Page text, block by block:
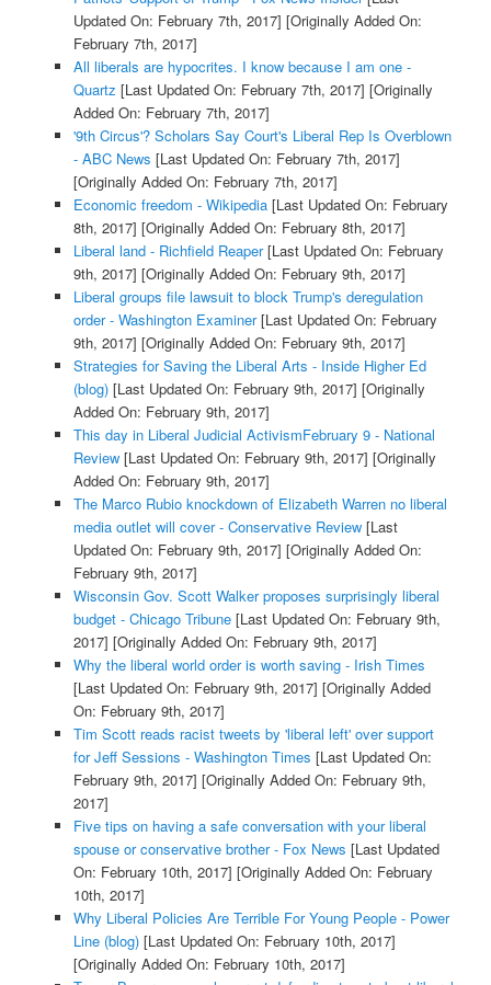
Updated On: February 7th, 2017] [Originally Added On:
February 7th, 2017]
All liberals are hypocrites. I know because I am one -
Quartz [Last Updated On: February 7th, 2017] [Originally
Added On: February 7th, 2017]
'9th Circus'? Scholars Say Court's Liberal Rep Is Overblown
- ABC News [Last Updated On: February 7th, 2017]
[Originally Added On: February 7th, 2017]
Economic freedom - Wikipedia[Last Updated On: February
8th, 2017] [Originally Added On: February 8th, 2017]
Liberal land - Richfield Reaper[Last Updated On: February
9th, 2017] [Originally Added On: February 9th, 2017]
Liberal groups file lawsuit to block Trump's deregulation
order - Washington Examiner[Last Updated On: February
9th, 2017] [Originally Added On: February 9th, 2017]
Strategies for Saving the Liberal Arts - Inside Higher Ed
(blog)[Last Updated On: February 9th, 2017] [Originally
Added On: February 9th, 2017]
This day in Liberal Judicial ActivismFebruary 9 - National
Review[Last Updated On: February 9th, 2017] [Originally
Added On: February 9th, 2017]
The Marco Rubio knockdown of Elizabeth Warren no liberal
media outlet will cover - Conservative Review[Last
Updated On: February 9th, 2017] [Originally Added On:
February 9th, 2017]
Wisconsin Gov. Scott Walker proposes surprisingly liberal
budget - Chicago Tribune[Last Updated On: February 9th,
2017] [Originally Added On: February 9th, 2017]
Why the liberal world order is worth saving - Irish Times
[Last Updated On: February 9th, 2017] [Originally Added
On: February 9th, 2017]
Tim Scott reads racist tweets by 'liberal left' over support
for Jeff Sessions - Washington Times [Last Updated On:
February 9th, 2017] [Originally Added On: February 9th,
2017]
Five tips on having a safe conversation with your liberal
spouse or conservative brother - Fox News [Last Updated
On: February 10th, 2017] [Originally Added On: February
10th, 2017]
Why Liberal Policies Are Terrible For Young People - Power
Line (blog)[Last Updated On: February 10th, 2017]
[Originally Added On: February 10th, 2017]